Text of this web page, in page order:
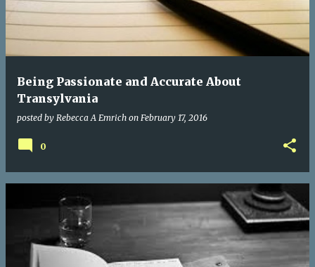
Being Passionate and Accurate About
Transylvania
posted by Rebecca A Emrich on February 17, 2016
0